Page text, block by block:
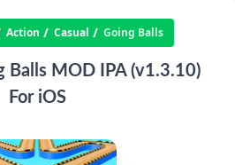
Action Casual Going Balls
Balls MOD IPA (v1.3.10)
For iOS